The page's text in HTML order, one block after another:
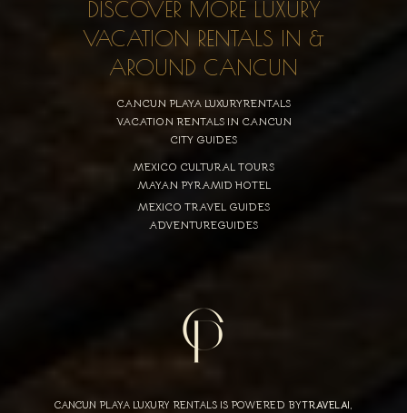
DISCOVER MORE LUXURY
VACATION RENTALS IN &
AROUND CANCUN
CANCUN PLAYA LUXURYRENTALS
VACATION RENTALS IN CANCUN
CITY GUIDES
MEXICO CULTURAL TOURS
MAYAN PYRAMID HOTEL
MEXICO TRAVEL GUIDES
ADVENTUREGUIDES
CANCUN PLAYA LUXURY RENTALS IS POWERED BYTRAVELAI,